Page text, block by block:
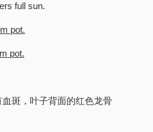
full sun.
pot.
pot.
斑，叶子背面的红色龙骨